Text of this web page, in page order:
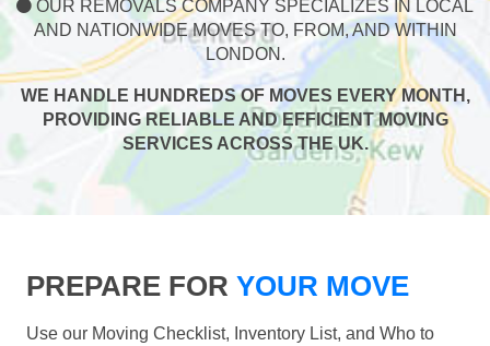
OUR REMOVALS COMPANY SPECIALIZES IN LOCAL
AND NATIONWIDE MOVES TO, FROM, AND WITHIN
LONDON.
WE HANDLE HUNDREDS OF MOVES EVERY MONTH,
PROVIDING RELIABLE AND EFFICIENT MOVING
SERVICES ACROSS THE UK.
PREPARE FOR YOUR MOVE
Use our Moving Checklist, Inventory List, and Who to